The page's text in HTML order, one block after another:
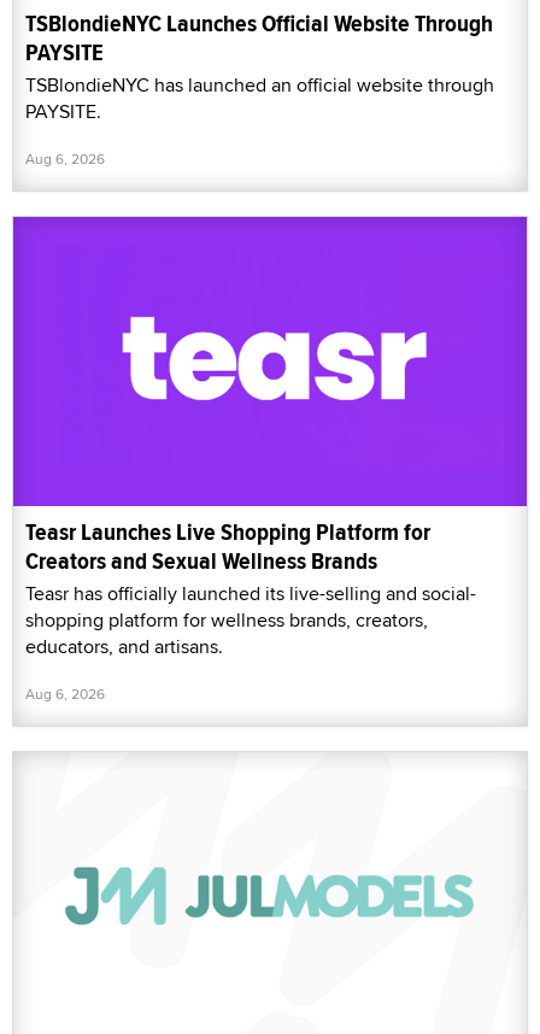
TSBlondieNYC Launches Official Website Through
PAYSITE
TSBlondieNYC has launched an official website through
PAYSITE.
Aug 6, 2026
Teasr Launches Live Shopping Platform for
Creators and Sexual Wellness Brands
Teasr has officially launched its live-selling and social-
shopping platform for wellness brands, creators,
educators, and artisans.
Aug 6, 2026